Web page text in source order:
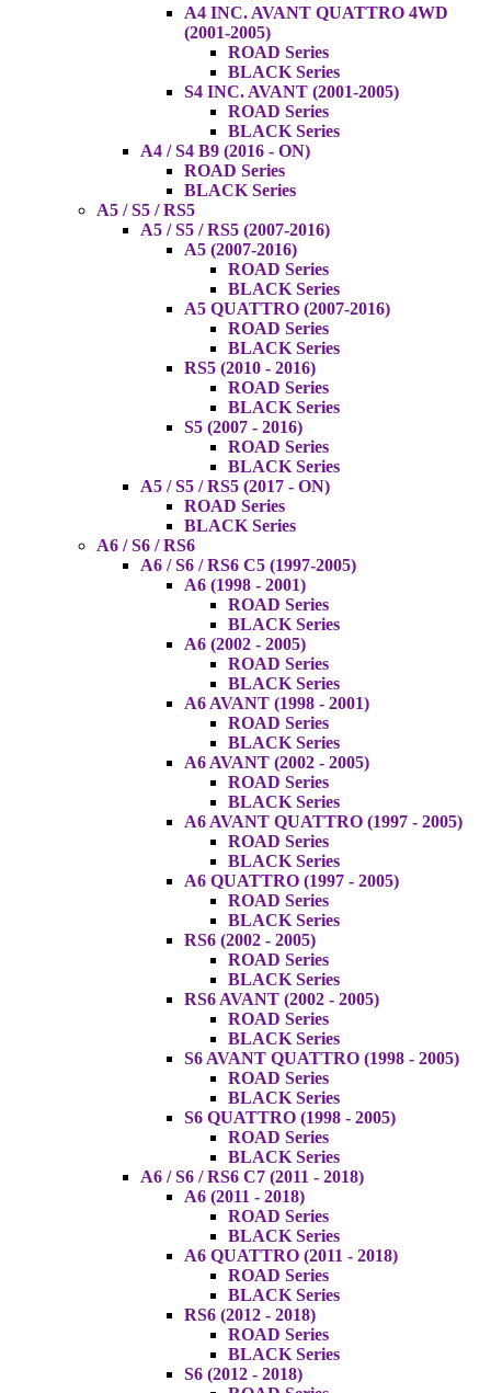
A4 INC. AVANT QUATTRO 4WD
(2001-2005)
ROAD Series
BLACK Series
S4 INC. AVANT (2001-2005)
ROAD Series
BLACK Series
A4 / S4 B9 (2016 - ON)
ROAD Series
BLACK Series
A5 / S5 / RS5
A5 / S5 / RS5 (2007-2016)
A5 (2007-2016)
ROAD Series
BLACK Series
A5 QUATTRO (2007-2016)
ROAD Series
BLACK Series
RS5 (2010 - 2016)
ROAD Series
BLACK Series
S5 (2007 - 2016)
ROAD Series
BLACK Series
A5 / S5 / RS5 (2017 - ON)
ROAD Series
BLACK Series
A6 / S6 / RS6
A6 / S6 / RS6 C5 (1997-2005)
A6 (1998 - 2001)
ROAD Series
BLACK Series
A6 (2002 - 2005)
ROAD Series
BLACK Series
A6 AVANT (1998 - 2001)
ROAD Series
BLACK Series
A6 AVANT (2002 - 2005)
ROAD Series
BLACK Series
A6 AVANT QUATTRO (1997 - 2005)
ROAD Series
BLACK Series
A6 QUATTRO (1997 - 2005)
ROAD Series
BLACK Series
RS6 (2002 - 2005)
ROAD Series
BLACK Series
RS6 AVANT (2002 - 2005)
ROAD Series
BLACK Series
S6 AVANT QUATTRO (1998 - 2005)
ROAD Series
BLACK Series
S6 QUATTRO (1998 - 2005)
ROAD Series
BLACK Series
A6 / S6 / RS6 C7 (2011 - 2018)
A6 (2011 - 2018)
ROAD Series
BLACK Series
A6 QUATTRO (2011 - 2018)
ROAD Series
BLACK Series
RS6 (2012 - 2018)
ROAD Series
BLACK Series
S6 (2012 - 2018)